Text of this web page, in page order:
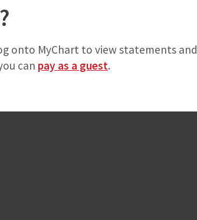
onto MyChart to view statements and
can pay as a guest.